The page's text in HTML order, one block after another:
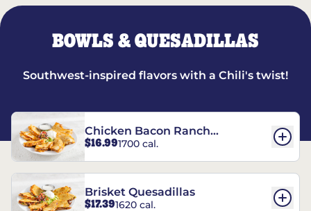
BOWLS & QUESADILLAS
Southwest-inspired flavors with a Chili's twist!
Chicken Bacon Ranch
Quesadillas
$16.991700 cal.
Brisket Quesadillas
$17.391620 cal.